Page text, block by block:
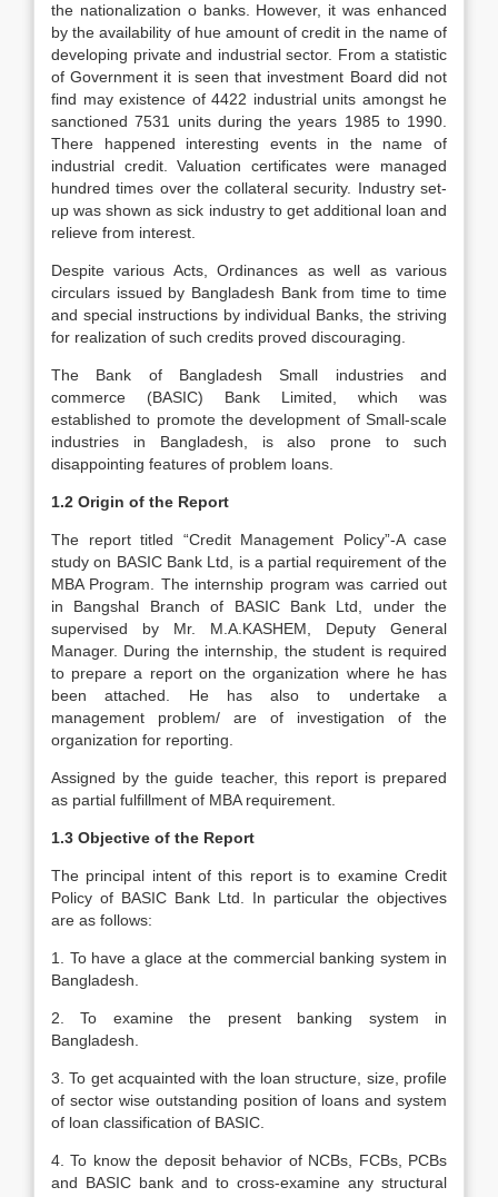
the nationalization o banks. However, it was enhanced
by the availability of hue amount of credit in the name of
developing private and industrial sector. From a statistic
of Government it is seen that investment Board did not
find may existence of 4422 industrial units amongst he
sanctioned 7531 units during the years 1985 to 1990.
There happened interesting events in the name of
industrial credit. Valuation certificates were managed
hundred times over the collateral security. Industry set-
up was shown as sick industry to get additional loan and
relieve from interest.
Despite various Acts, Ordinances as well as various
circulars issued by Bangladesh Bank from time to time
and special instructions by individual Banks, the striving
for realization of such credits proved discouraging.
The Bank of Bangladesh Small industries and
commerce (BASIC) Bank Limited, which was
established to promote the development of Small-scale
industries in Bangladesh, is also prone to such
disappointing features of problem loans.
1.2 Origin of the Report
The report titled “Credit Management Policy”-A case
study on BASIC Bank Ltd, is a partial requirement of the
MBA Program. The internship program was carried out
in Bangshal Branch of BASIC Bank Ltd, under the
supervised by Mr. M.A.KASHEM, Deputy General
Manager. During the internship, the student is required
to prepare a report on the organization where he has
been attached. He has also to undertake a
management problem/ are of investigation of the
organization for reporting.
Assigned by the guide teacher, this report is prepared
as partial fulfillment of MBA requirement.
1.3 Objective of the Report
The principal intent of this report is to examine Credit
Policy of BASIC Bank Ltd. In particular the objectives
are as follows:
1. To have a glace at the commercial banking system in
Bangladesh.
2. To examine the present banking system in
Bangladesh.
3. To get acquainted with the loan structure, size, profile
of sector wise outstanding position of loans and system
of loan classification of BASIC.
4. To know the deposit behavior of NCBs, FCBs, PCBs
and BASIC bank and to cross-examine any structural